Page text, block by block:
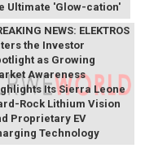
Ultimate 'Glow-cation'
NEWS: ELEKTROS
the Investor
as Growing
Awareness
Its Sierra Leone
Rock Lithium Vision
Proprietary EV
Technology